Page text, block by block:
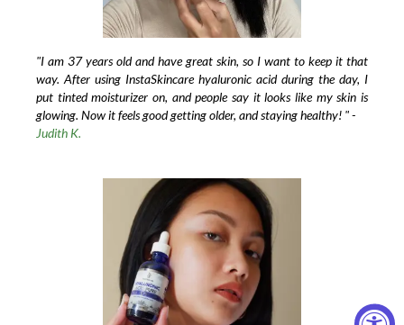
"I am 37 years old and have great skin, so I want to keep it that
way. After using InstaSkincare hyaluronic acid during the day, I
put tinted moisturizer on, and people say it looks like my skin is
glowing. Now it feels good getting older, and staying healthy! " -
Judith K.